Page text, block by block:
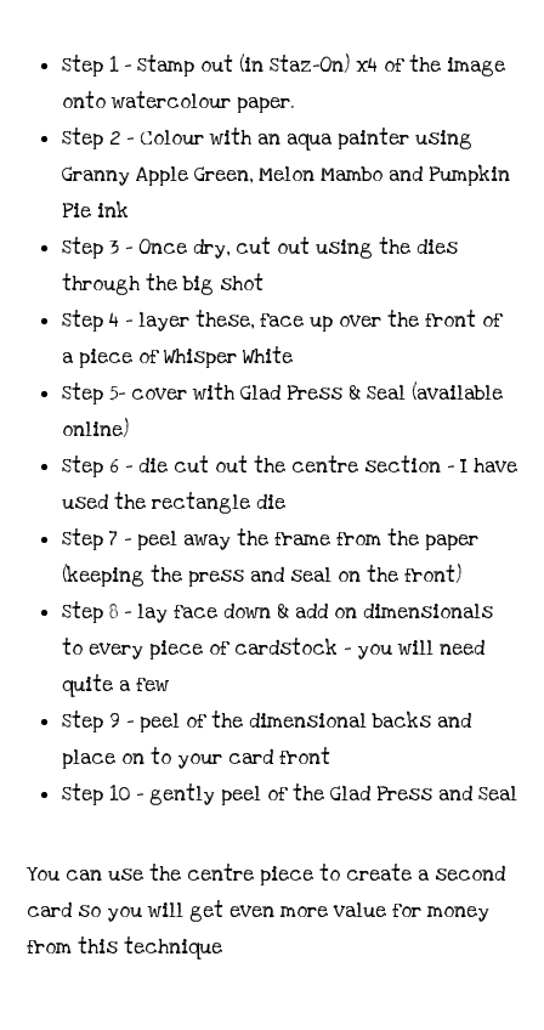
Step 1 – Stamp out (in Staz-On) x4 of the image
onto watercolour paper.
Step 2 – Colour with an aqua painter using
Granny Apple Green, Melon Mambo and Pumpkin
Pie ink
Step 3 – Once dry, cut out using the dies
through the big shot
Step 4 – layer these, face up over the front of
a piece of Whisper White
Step 5- cover with Glad Press & Seal (available
online)
Step 6 – die cut out the centre section – I have
used the rectangle die
Step 7 – peel away the frame from the paper
(keeping the press and seal on the front)
Step 8 – lay face down & add on dimensionals
to every piece of cardstock – you will need
quite a few
Step 9 – peel of the dimensional backs and
place on to your card front
Step 10 – gently peel of the Glad Press and Seal
You can use the centre piece to create a second
card so you will get even more value for money
from this technique